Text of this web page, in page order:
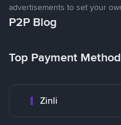
advertisements to set your
P2P Blog
Top Payment
Zinli